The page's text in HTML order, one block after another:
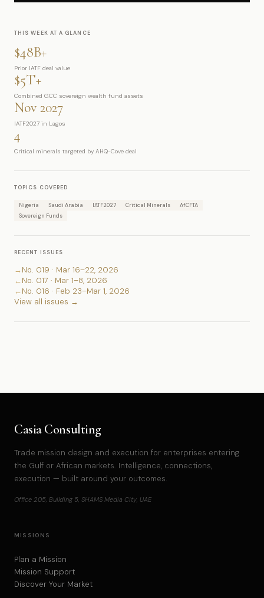
THIS WEEK AT A GLANCE
$48B+
Prior IATF deal value
$5T+
Combined GCC sovereign wealth fund assets
Nov 2027
IATF2027 in Lagos
4
Critical minerals targeted by AHQ-Cove deal
TOPICS COVERED
Nigeria Saudi Arabia IATF2027 Critical Minerals
AfCFTA
Sovereign Funds
RECENT ISSUES
→No. 019 · Mar 16–22, 2026
←No. 017 · Mar 1–8, 2026
←No. 016 · Feb 23–Mar 1, 2026
View all issues →
Casia Consulting
Trade mission design and execution for enterprises entering
the Gulf or African markets. Intelligence, connections,
execution — built around your outcomes.
Office 205, Building 5, SHAMS Media City, UAE
MISSIONS
Plan a Mission
Mission Support
Discover Your Market